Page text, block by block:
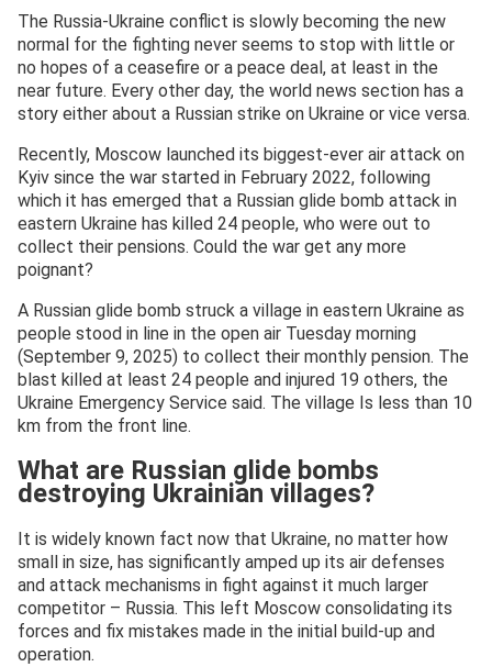
The Russia-Ukraine conflict is slowly becoming the new
normal for the fighting never seems to stop with little or
no hopes of a ceasefire or a peace deal, at least in the
near future. Every other day, the world news section has a
story either about a Russian strike on Ukraine or vice versa.
Recently, Moscow launched its biggest-ever air attack on
Kyiv since the war started in February 2022, following
which it has emerged that a Russian glide bomb attack in
eastern Ukraine has killed 24 people, who were out to
collect their pensions. Could the war get any more
poignant?
A Russian glide bomb struck a village in eastern Ukraine as
people stood in line in the open air Tuesday morning
(September 9, 2025) to collect their monthly pension. The
blast killed at least 24 people and injured 19 others, the
Ukraine Emergency Service said. The village Is less than 10
km from the front line.
What are Russian glide bombs
destroying Ukrainian villages?
It is widely known fact now that Ukraine, no matter how
small in size, has significantly amped up its air defenses
and attack mechanisms in fight against it much larger
competitor – Russia. This left Moscow consolidating its
forces and fix mistakes made in the initial build-up and
operation.